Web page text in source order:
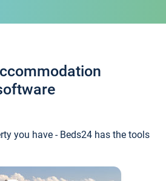
you have - Beds24 has the tools